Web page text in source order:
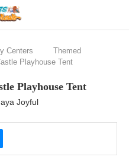
Centers
Themed
Playhouse Tent
Playhouse Tent
Joyful